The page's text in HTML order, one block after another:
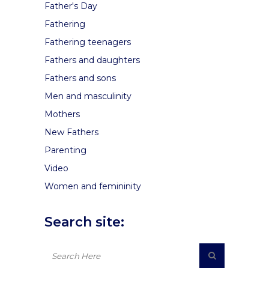
Father's Day
Fathering
Fathering teenagers
Fathers and daughters
Fathers and sons
Men and masculinity
Mothers
New Fathers
Parenting
Video
Women and femininity
Search site: